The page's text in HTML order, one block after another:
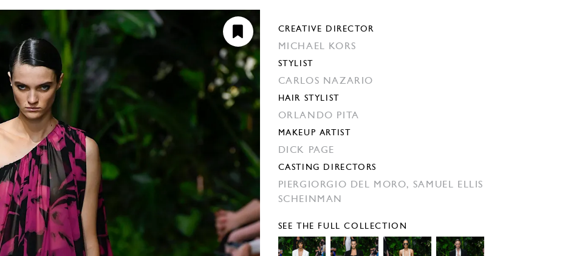
CREATIVE DIRECTOR
MICHAEL KORS
STYLIST
CARLOS NAZARIO
HAIR STYLIST
ORLANDO PITA
MAKEUP ARTIST
DICK PAGE
CASTING DIRECTORS
PIERGIORGIO DEL MORO, SAMUEL ELLIS
SCHEINMAN
SEE THE FULL COLLECTION